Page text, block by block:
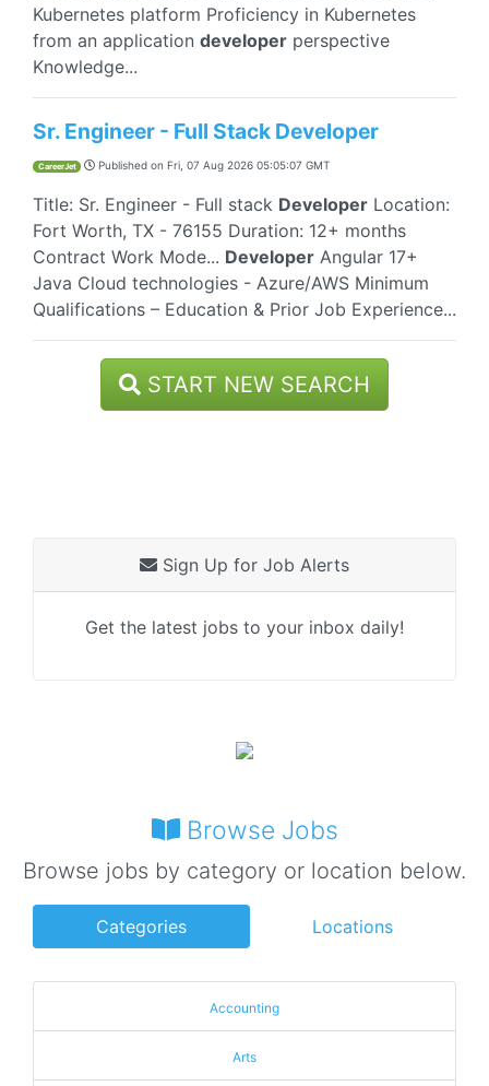
Kubernetes platform Proficiency in Kubernetes
from an application developer perspective
Knowledge...
Sr. Engineer - Full Stack Developer
CareerJet Published on Fri, 07 Aug 2026 05:05:07 GMT
Title: Sr. Engineer - Full stack Developer Location:
Fort Worth, TX - 76155 Duration: 12+ months
Contract Work Mode... Developer Angular 17+
Java Cloud technologies - Azure/AWS Minimum
Qualifications – Education & Prior Job Experience...
START NEW SEARCH
Sign Up for Job Alerts
Get the latest jobs to your inbox daily!
Browse Jobs
Browse jobs by category or location below.
Categories Locations
Accounting
Arts